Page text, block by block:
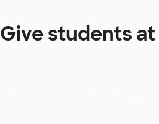
Give students at